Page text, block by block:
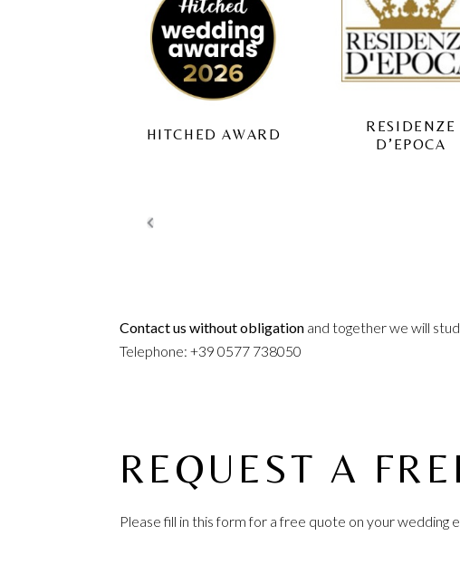
RESIDENZE
D’EPOCA
TUSCAN
Contact us without obligation and together we will
Telephone: +39 0577 738050
REQUEST A
Please fill in this form for a free quote on your wedding